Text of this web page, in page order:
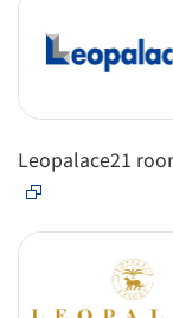
Leopalace21